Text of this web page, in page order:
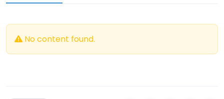
No content found.